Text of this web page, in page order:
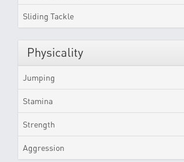
Sliding Tackle
Physicality
Jumping
Stamina
Strength
Aggression